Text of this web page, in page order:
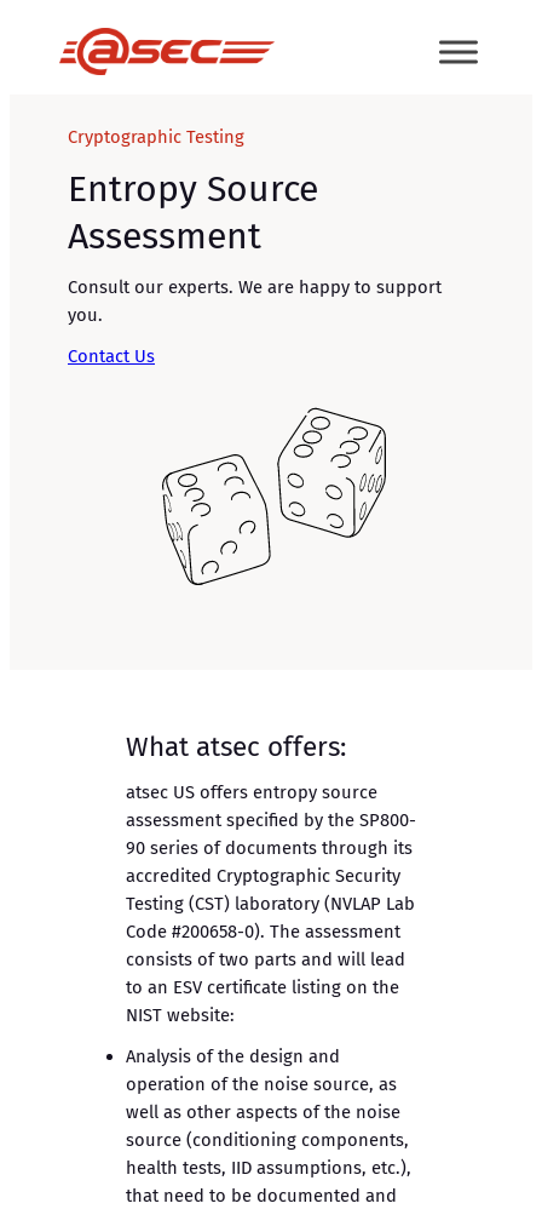
Cryptographic Testing
Entropy Source
Assessment
Consult our experts. We are happy to support
you.
Contact Us
What atsec offers:
atsec US offers entropy source
assessment specified by the SP800-
90 series of documents through its
accredited Cryptographic Security
Testing (CST) laboratory (NVLAP Lab
Code #200658-0). The assessment
consists of two parts and will lead
to an ESV certificate listing on the
NIST website:
Analysis of the design and
operation of the noise source, as
well as other aspects of the noise
source (conditioning components,
health tests, IID assumptions, etc.),
that need to be documented and